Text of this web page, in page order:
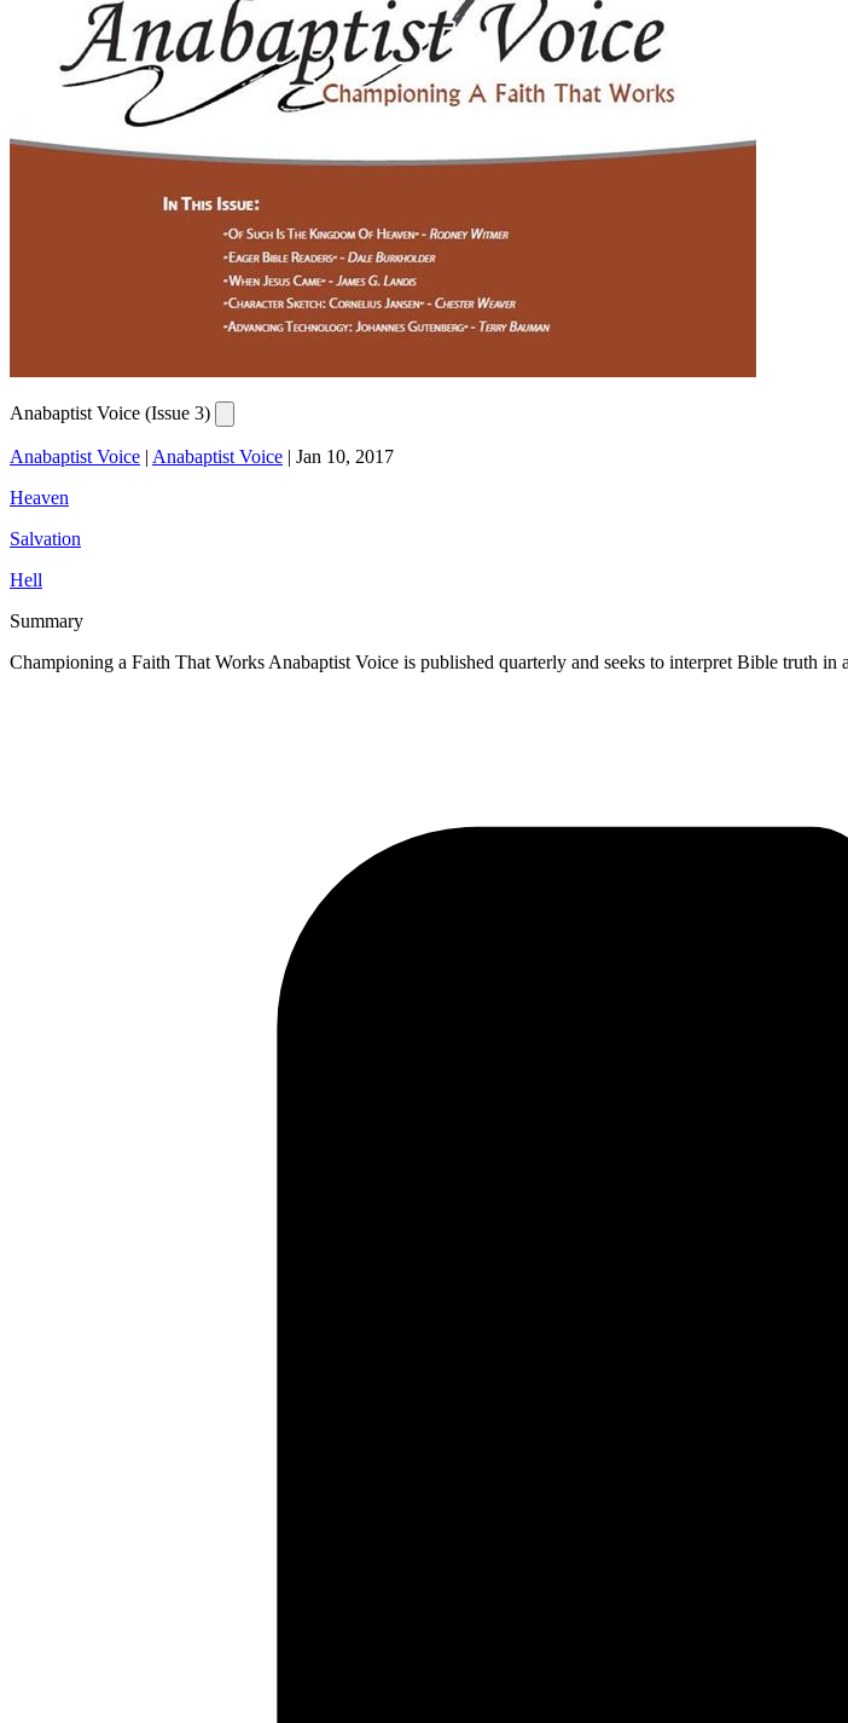
Anabaptist Voice (Issue 3)
Anabaptist Voice | Anabaptist Voice | Jan 10, 2017
Heaven
Salvation
Hell
Summary
Championing a Faith That Works Anabaptist Voice is published quarterly and seeks to interpret Bible truth